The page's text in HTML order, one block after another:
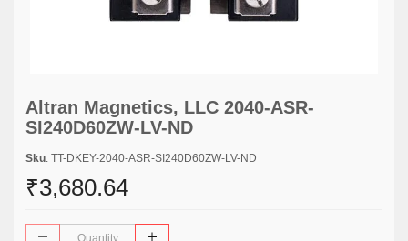
Altran Magnetics, LLC 2040-ASR-
SI240D60ZW-LV-ND
Sku: TT-DKEY-2040-ASR-SI240D60ZW-LV-ND
₹3,680.64